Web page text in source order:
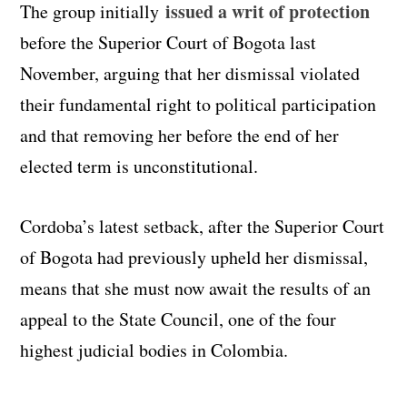
The group initiallyissued a writ of protection
before the Superior Court of Bogota last
November, arguing that her dismissal violated
their fundamental right to political participation
and that removing her before the end of her
elected term is unconstitutional.
Cordoba’s latest setback, after the Superior Court
of Bogota had previously upheld her dismissal,
means that she must now await the results of an
appeal to the State Council, one of the four
highest judicial bodies in Colombia.